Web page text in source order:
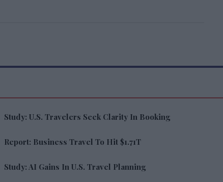
Study: U.S. Travelers Seek Clarity In Booking
Report: Business Travel To Hit $1.71T
Study: AI Gains In U.S. Travel Planning